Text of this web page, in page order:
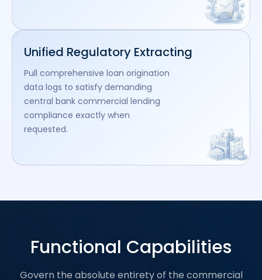
Unified Regulatory Extracting
Pull comprehensive loan origination
data logs to satisfy demanding
central bank commercial lending
compliance exactly when
requested.
Functional Capabilities
Govern the absolute entirety of the commercial